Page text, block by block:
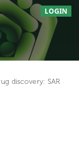
LOGIN
discovery: SAR